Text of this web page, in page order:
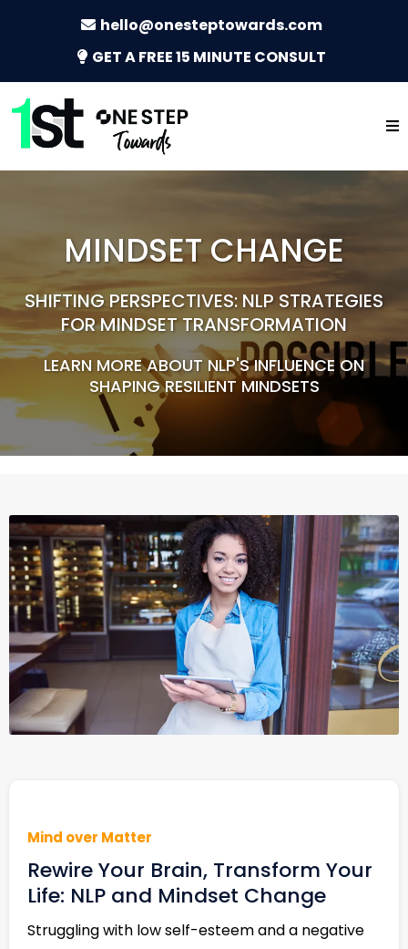
hello@onesteptowards.com
GET A FREE 15 MINUTE CONSULT
MINDSET CHANGE
SHIFTING PERSPECTIVES: NLP STRATEGIES
FOR MINDSET TRANSFORMATION
LEARN MORE ABOUT NLP'S INFLUENCE ON
SHAPING RESILIENT MINDSETS
Mind over Matter
Rewire Your Brain, Transform Your
Life: NLP and Mindset Change
Struggling with low self-esteem and a negative